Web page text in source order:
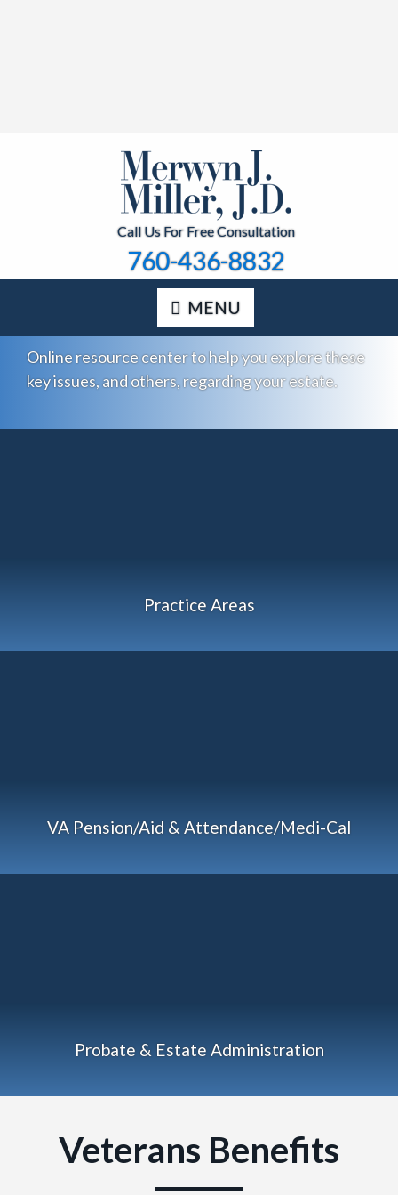
Call Us For Free Consultation
760-436-8832
MENU
Online resource center to help you explore these
key issues, and others, regarding your estate.
Practice Areas
VA Pension/Aid & Attendance/Medi-Cal
Probate & Estate Administration
Veterans Benefits